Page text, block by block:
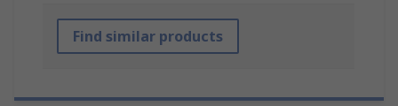
Find similar products